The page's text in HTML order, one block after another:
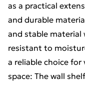
as a practical
and durable
and stable material
resistant to
a reliable choice
space: The wall